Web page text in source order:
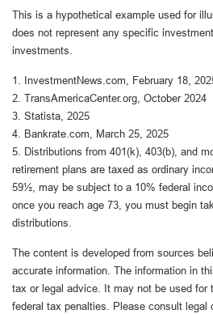
This is a hypothetical example used for
does not represent any specific
investments.
1. InvestmentNews.com, February 18,
2. TransAmericaCenter.org, October 2024
3. Statista, 2025
4. Bankrate.com, March 25, 2025
5. Distributions from 401(k), 403(b), and
retirement plans are taxed as ordinary
59½, may be subject to a 10% federal
once you reach age 73, you must begin
distributions.
The content is developed from sources
accurate information. The information in
tax or legal advice. It may not be used for
federal tax penalties. Please consult legal